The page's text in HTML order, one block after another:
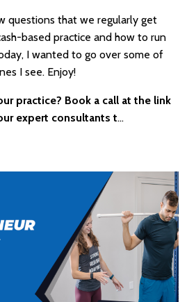
questions that we regularly get
based practice and how to run
I wanted to go over some of
I see. Enjoy!
practice? Book a call at the link
expert consultants t...